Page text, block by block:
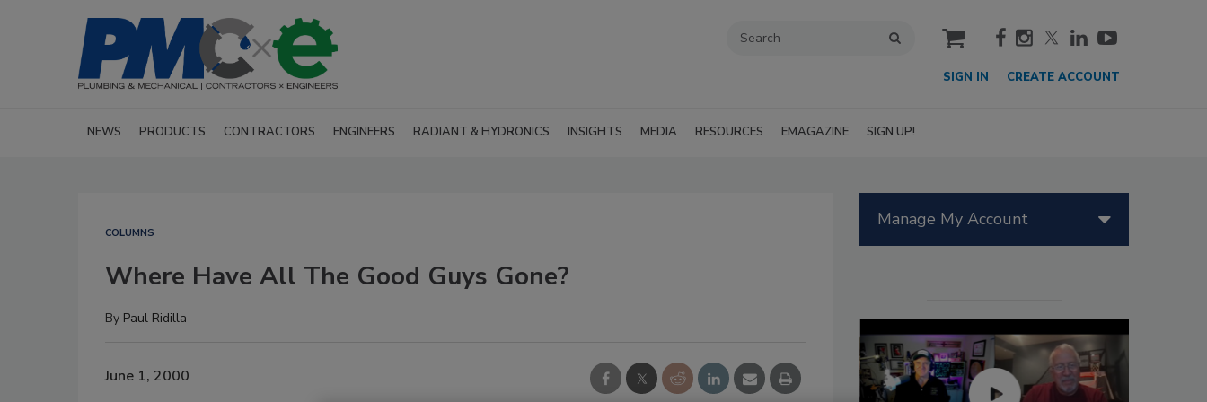
cart
SIGN IN CREATE ACCOUNT
NEWS PRODUCTS CONTRACTORS ENGINEERS RADIANT & HYDRONICS INSIGHTS MEDIA RESOURCES EMAGAZINE SIGN UP!
COLUMNS
Where Have All The Good Guys Gone?
By Paul Ridilla
June 1, 2000
Manage My Account